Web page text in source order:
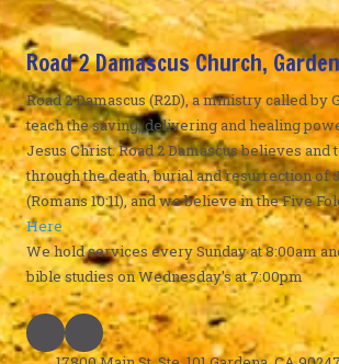
Road 2 Damascus Church,
Road 2 Damascus (R2D), a ministry called by
teach the saving, delivering and healing
Jesus Christ. Road 2 Damascus believes and
through the death, burial and resurrection of
(Romans 10:11), and we believe in the Five
Here
We hold services every Sunday at 8:00am
bible studies on Wednesday's at 7:00pm